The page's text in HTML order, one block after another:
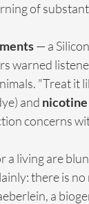
of
— a
warned
"Treat it
and nicotine
concerns
a living are
there is
a